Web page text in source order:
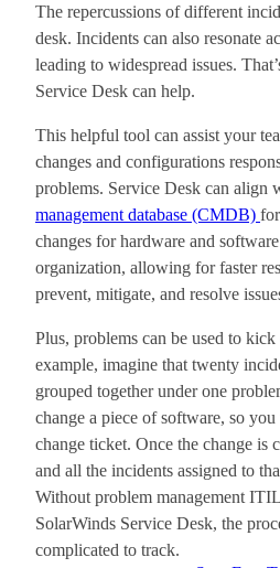
The repercussions of different
desk. Incidents can also resonate
leading to widespread issues.
Service Desk can help.
This helpful tool can assist your
changes and configurations
problems. Service Desk can align
management database (CMDB)
changes for hardware and
organization, allowing for faster
prevent, mitigate, and resolve
Plus, problems can be used to
example, imagine that twenty
grouped together under one
change a piece of software, so
change ticket. Once the change is
and all the incidents assigned to
Without problem management
SolarWinds Service Desk, the
complicated to track.